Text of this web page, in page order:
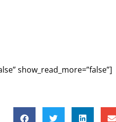
show_read_more=”false”]